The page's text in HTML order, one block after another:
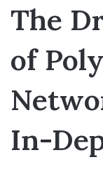
The
of
In-